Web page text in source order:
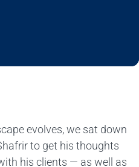
evolves, we sat down
to get his thoughts
his clients — as well as